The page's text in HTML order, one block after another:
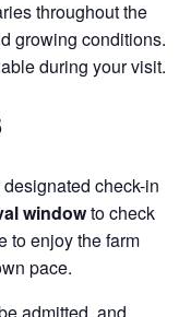
throughout the
growing conditions.
during your visit.
check-in
windowto check
to enjoy the farm
pace.
admitted, and